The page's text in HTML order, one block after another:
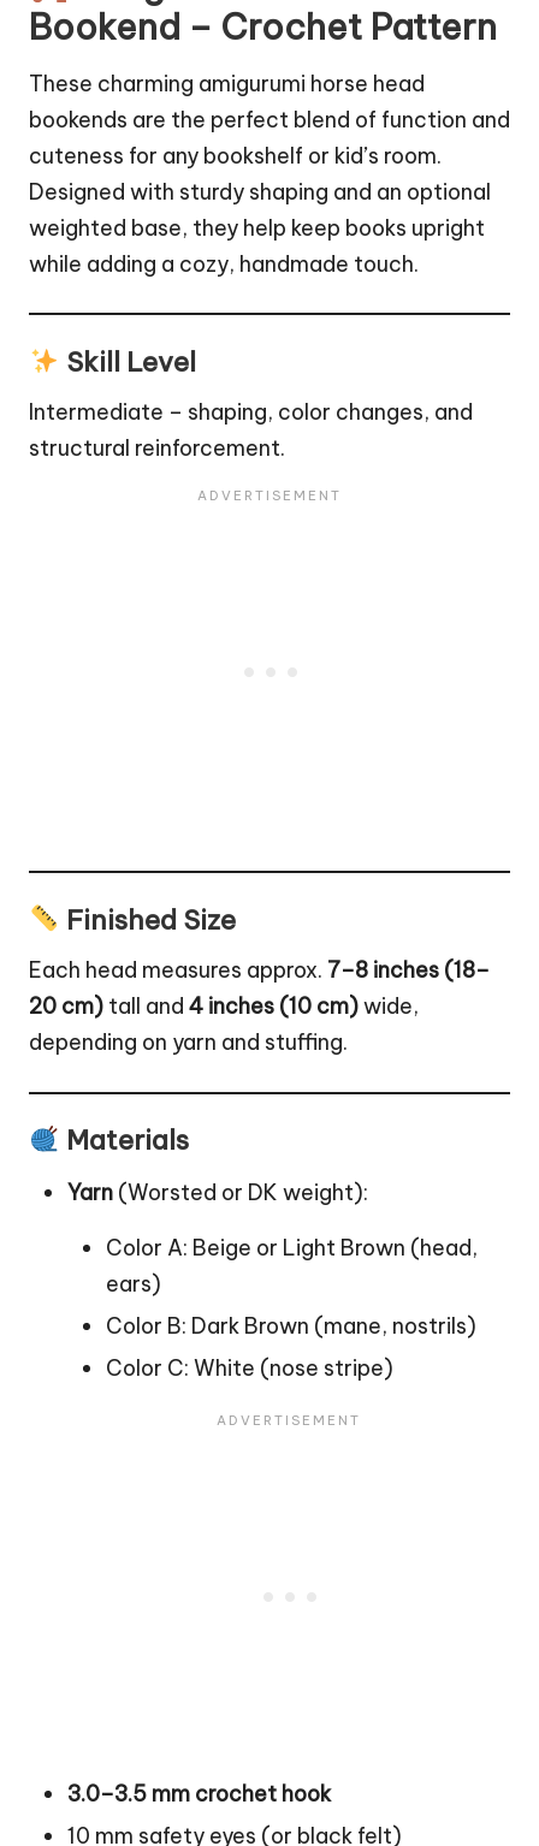
Bookend – Crochet Pattern
These charming amigurumi horse head
bookends are the perfect blend of function and
cuteness for any bookshelf or kid’s room.
Designed with sturdy shaping and an optional
weighted base, they help keep books upright
while adding a cozy, handmade touch.
Skill Level
Intermediate – shaping, color changes, and
structural reinforcement.
Finished Size
Each head measures approx. 7–8 inches (18–
20 cm) tall and 4 inches (10 cm)wide,
depending on yarn and stuffing.
Materials
Yarn (Worsted or DK weight):
Color A: Beige or Light Brown (head,
ears)
Color B: Dark Brown (mane, nostrils)
Color C: White (nose stripe)
3.0–3.5 mm crochet hook
10 mm safety eyes (or black felt)